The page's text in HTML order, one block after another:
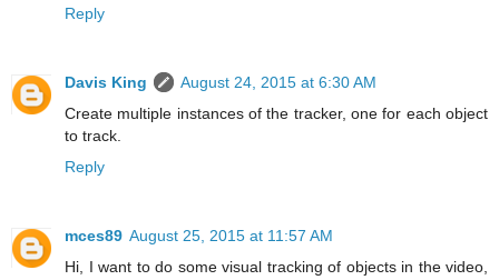
Reply
Davis King
August 24, 2015 at 6:30 AM
Create multiple instances of the tracker, one for each object
to track.
Reply
mces89 August 25, 2015 at 11:57 AM
Hi, I want to do some visual tracking of objects in the video,